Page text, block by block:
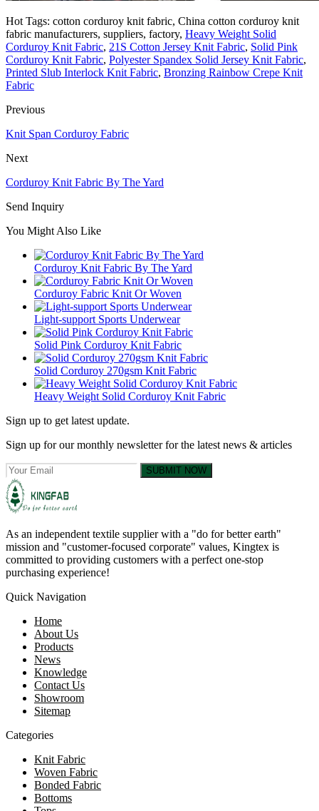
Hot Tags: cotton corduroy knit fabric, China cotton corduroy knit
fabric manufacturers, suppliers, factory, Heavy Weight Solid
Corduroy Knit Fabric, 21S Cotton Jersey Knit Fabric, Solid Pink
Corduroy Knit Fabric, Polyester Spandex Solid Jersey Knit Fabric,
Printed Slub Interlock Knit Fabric, Bronzing Rainbow Crepe Knit
Fabric
Previous
Knit Span Corduroy Fabric
Next
Corduroy Knit Fabric By The Yard
Send Inquiry
You Might Also Like
Corduroy Knit Fabric By The Yard
Corduroy Fabric Knit Or Woven
Light-support Sports Underwear
Solid Pink Corduroy Knit Fabric
Solid Corduroy 270gsm Knit Fabric
Heavy Weight Solid Corduroy Knit Fabric
Sign up to get latest update.
Sign up for our monthly newsletter for the latest news & articles
SUBMIT NOW
As an independent textile supplier with a "do for better earth"
mission and "customer-focused corporate" values, Kingtex is
committed to providing customers with a perfect one-stop
purchasing experience!
Quick Navigation
Home
About Us
Products
News
Knowledge
Contact Us
Showroom
Sitemap
Categories
Knit Fabric
Woven Fabric
Bonded Fabric
Bottoms